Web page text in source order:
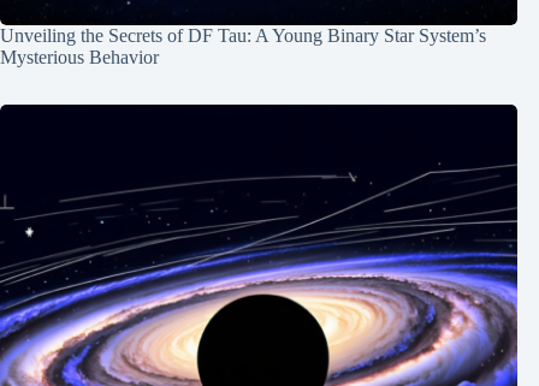
Unveiling the Secrets of DF Tau: A Young Binary Star System’s
Mysterious Behavior